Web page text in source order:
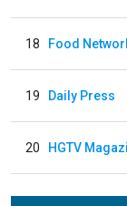
18 Food
19 Daily Press
20 HGTV